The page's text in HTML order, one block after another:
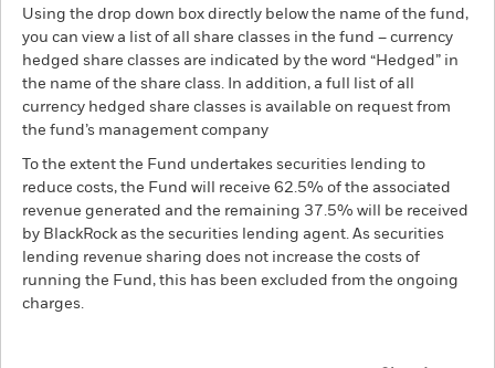
Using the drop down box directly below the name of the fund,
you can view a list of all share classes in the fund – currency
hedged share classes are indicated by the word “Hedged” in
the name of the share class. In addition, a full list of all
currency hedged share classes is available on request from
the fund’s management company
To the extent the Fund undertakes securities lending to
reduce costs, the Fund will receive 62.5% of the associated
revenue generated and the remaining 37.5% will be received
by BlackRock as the securities lending agent. As securities
lending revenue sharing does not increase the costs of
running the Fund, this has been excluded from the ongoing
charges.